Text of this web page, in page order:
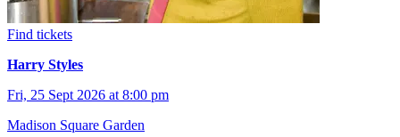
Find tickets
Harry Styles
Fri, 25 Sept 2026 at 8:00 pm
Madison Square Garden